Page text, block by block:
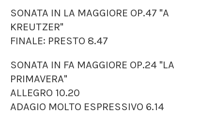
SONATA IN LA MAGGIORE OP.47 "A
KREUTZER"
FINALE: PRESTO 8.47
SONATA IN FA MAGGIORE OP.24 "LA
PRIMAVERA"
ALLEGRO 10.20
ADAGIO MOLTO ESPRESSIVO 6.14